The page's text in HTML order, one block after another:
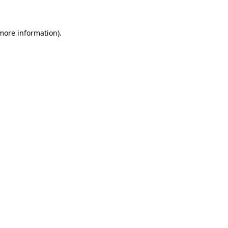
information).